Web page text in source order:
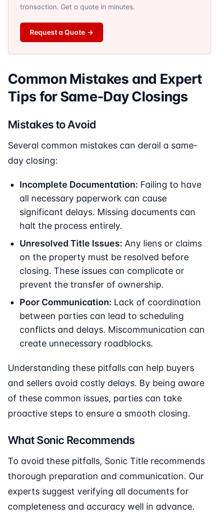
transaction. Get a quote in minutes.
Request a Quote →
Common Mistakes and Expert
Tips for Same-Day Closings
Mistakes to Avoid
Several common mistakes can derail a same-
day closing:
Incomplete Documentation: Failing to have
all necessary paperwork can cause
significant delays. Missing documents can
halt the process entirely.
Unresolved Title Issues: Any liens or claims
on the property must be resolved before
closing. These issues can complicate or
prevent the transfer of ownership.
Poor Communication: Lack of coordination
between parties can lead to scheduling
conflicts and delays. Miscommunication can
create unnecessary roadblocks.
Understanding these pitfalls can help buyers
and sellers avoid costly delays. By being aware
of these common issues, parties can take
proactive steps to ensure a smooth closing.
What Sonic Recommends
To avoid these pitfalls, Sonic Title recommends
thorough preparation and communication. Our
experts suggest verifying all documents for
completeness and accuracy well in advance.